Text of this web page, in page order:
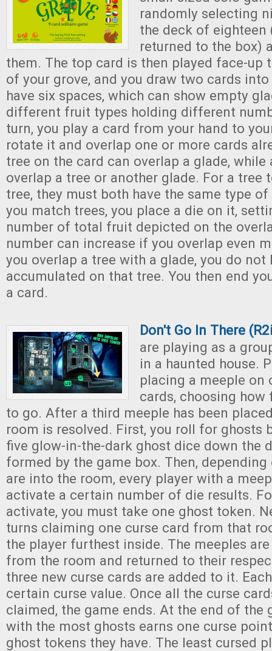
randomly selecting
the deck of eighteen
returned to the box)
them. The top card is then played face-up
of your grove, and you draw two cards into
have six spaces, which can show empty
different fruit types holding different
turn, you play a card from your hand to
rotate it and overlap one or more cards
tree on the card can overlap a glade, while
overlap a tree or another glade. For a tree
tree, they must both have the same type
you match trees, you place a die on it,
number of total fruit depicted on the
number can increase if you overlap even
you overlap a tree with a glade, you do
accumulated on that tree. You then end
a card.
Don't Go In There
are playing as a
in a haunted house.
placing a meeple on
cards, choosing
to go. After a third meeple has been
room is resolved. First, you roll for ghosts
five glow-in-the-dark ghost dice down the
formed by the game box. Then,
are into the room, every player with a
activate a certain number of die results.
activate, you must take one ghost token.
turns claiming one curse card from that
the player furthest inside. The meeples
from the room and returned to their
three new curse cards are added to it.
certain curse value. Once all the curse
claimed, the game ends. At the end of the
with the most ghosts earns one curse
ghost tokens they have. The least cursed